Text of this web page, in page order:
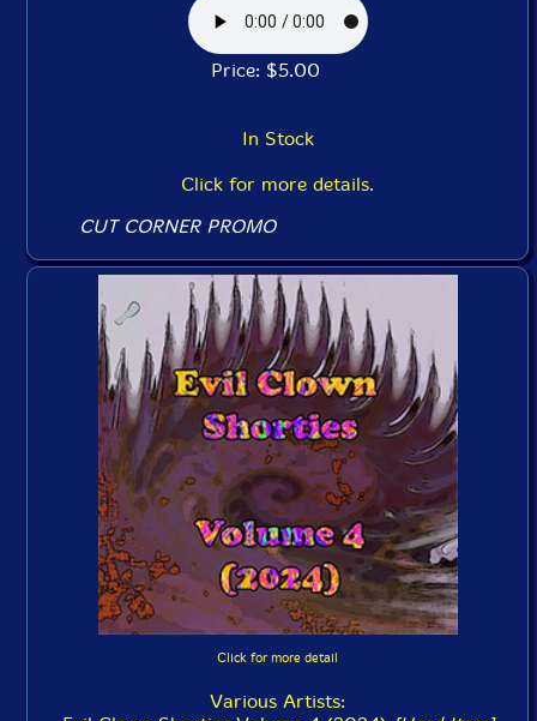
Price: $5.00
In Stock
Click for more details.
CUT CORNER PROMO
Click for more detail
Various Artists: